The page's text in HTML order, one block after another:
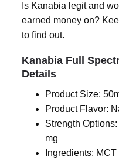
Is Kanabia legit and
earned money on?
to find out.
Kanabia Full
Details
Product Size:
Product Flavor:
Strength
mg
Ingredients: MCT